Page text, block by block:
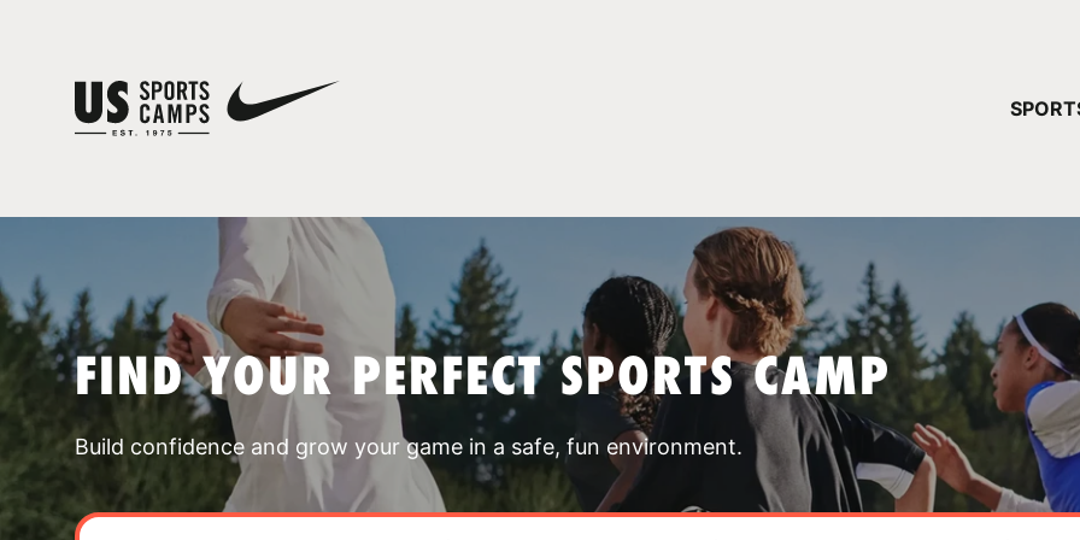
FIND YOUR PERFECT SPORTS CAMP
Build confidence and grow your game in a safe, fun environment.
YOUR